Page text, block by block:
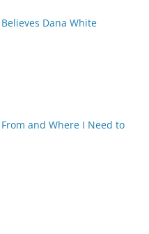
Believes Dana White
and Where I Need to